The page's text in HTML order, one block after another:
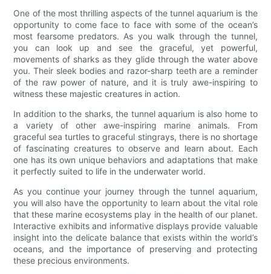
One of the most thrilling aspects of the tunnel aquarium is the
opportunity to come face to face with some of the ocean’s
most fearsome predators. As you walk through the tunnel,
you can look up and see the graceful, yet powerful,
movements of sharks as they glide through the water above
you. Their sleek bodies and razor-sharp teeth are a reminder
of the raw power of nature, and it is truly awe-inspiring to
witness these majestic creatures in action.
In addition to the sharks, the tunnel aquarium is also home to
a variety of other awe-inspiring marine animals. From
graceful sea turtles to graceful stingrays, there is no shortage
of fascinating creatures to observe and learn about. Each
one has its own unique behaviors and adaptations that make
it perfectly suited to life in the underwater world.
As you continue your journey through the tunnel aquarium,
you will also have the opportunity to learn about the vital role
that these marine ecosystems play in the health of our planet.
Interactive exhibits and informative displays provide valuable
insight into the delicate balance that exists within the world’s
oceans, and the importance of preserving and protecting
these precious environments.